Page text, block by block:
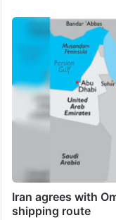
Iran agrees with
shipping route